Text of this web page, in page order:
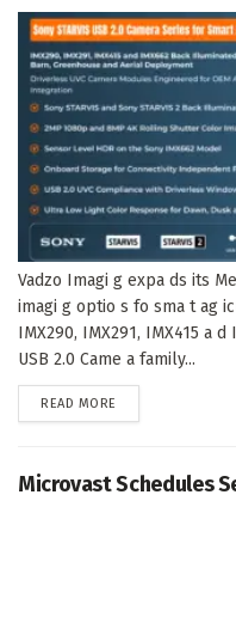
Vadzo Imagi g expa ds its
imagi g optio s fo sma t ag
IMX290, IMX291, IMX415 a
USB 2.0 Came a family...
READ MORE
Microvast Schedules